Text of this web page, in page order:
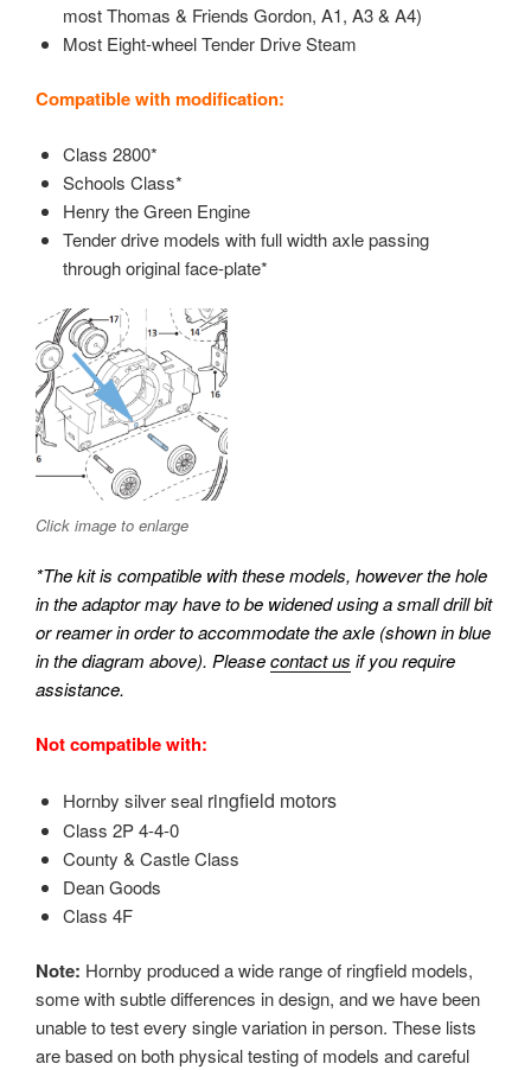
most Thomas & Friends Gordon, A1, A3 & A4)
Most Eight-wheel Tender Drive Steam
Compatible with modification:
Class 2800*
Schools Class*
Henry the Green Engine
Tender drive models with full width axle passing
through original face-plate*
Click image to enlarge
*The kit is compatible with these models, however the hole
in the adaptor may have to be widened using a small drill bit
or reamer in order to accommodate the axle (shown in blue
in the diagram above). Pleasecontact us if you require
assistance.
Not compatible with:
Hornby silver sealringfield motors
Class 2P 4-4-0
County & Castle Class
Dean Goods
Class 4F
Note: Hornby produced a wide range of ringfield models,
some with subtle differences in design, and we have been
unable to test every single variation in person. These lists
are based on both physical testing of models and careful